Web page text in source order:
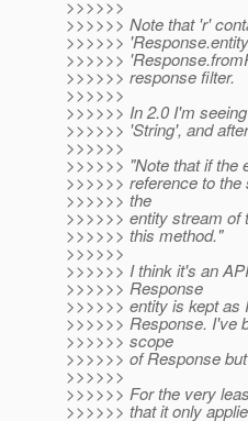
>>>>>>
>>>>>> Note that 'r'
>>>>>>
>>>>>>
>>>>>> response filter.
>>>>>>
>>>>>> In 2.0 I'm
>>>>>> 'String', and
>>>>>>
>>>>>> "Note that if the
>>>>>> reference to
>>>>>> the
>>>>>> entity stream of
>>>>>> this method."
>>>>>>
>>>>>> I think it's an
>>>>>> Response
>>>>>> entity is kept as
>>>>>> Response. I've
>>>>>> scope
>>>>>> of Response
>>>>>>
>>>>>> For the very
>>>>>> that it only